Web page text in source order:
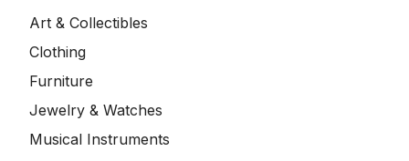
Art & Collectibles
Clothing
Furniture
Jewelry & Watches
Musical Instruments